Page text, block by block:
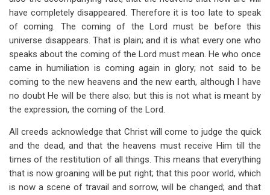
have completely disappeared. Therefore it is too late to speak
of coming. The coming of the Lord must be before this
universe disappears. That is plain; and it is what every one who
speaks about the coming of the Lord must mean. He who once
came in humiliation is coming again in glory; not said to be
coming to the new heavens and the new earth, although I have
no doubt He will be there also; but this is not what is meant by
the expression, the coming of the Lord.
All creeds acknowledge that Christ will come to judge the quick
and the dead, and that the heavens must receive Him till the
times of the restitution of all things. This means that everything
that is now groaning will be put right; that this poor world, which
is now a scene of travail and sorrow, will be changed; and that